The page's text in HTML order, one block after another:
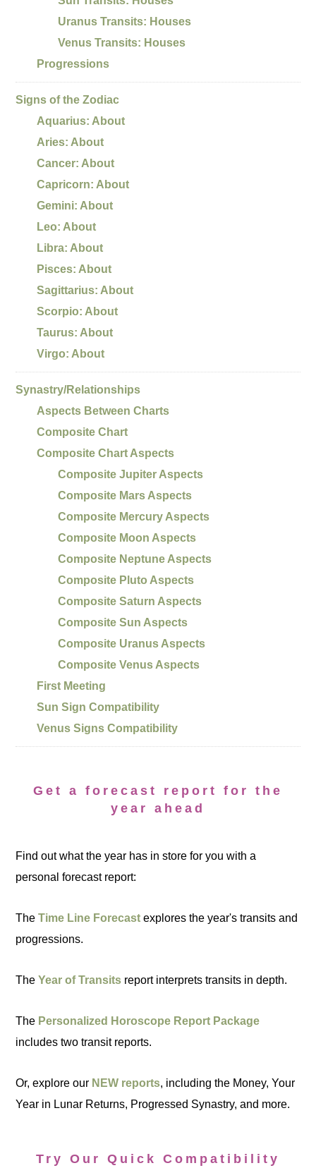
Uranus Transits: Houses
Venus Transits: Houses
Progressions
Signs of the Zodiac
Aquarius: About
Aries: About
Cancer: About
Capricorn: About
Gemini: About
Leo: About
Libra: About
Pisces: About
Sagittarius: About
Scorpio: About
Taurus: About
Virgo: About
Synastry/Relationships
Aspects Between Charts
Composite Chart
Composite Chart Aspects
Composite Jupiter Aspects
Composite Mars Aspects
Composite Mercury Aspects
Composite Moon Aspects
Composite Neptune Aspects
Composite Pluto Aspects
Composite Saturn Aspects
Composite Sun Aspects
Composite Uranus Aspects
Composite Venus Aspects
First Meeting
Sun Sign Compatibility
Venus Signs Compatibility
Get a forecast report for the
year ahead
Find out what the year has in store for you with a
personal forecast report:
TheTime Line Forecast explores the year's transits and
progressions.
TheYear of Transits report interprets transits in depth.
The Personalized Horoscope Report Package
includes two transit reports.
Or, explore our NEW reports, including the Money, Your
Year in Lunar Returns, Progressed Synastry, and more.
Try Our Quick Compatibility